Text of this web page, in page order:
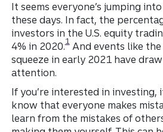
It seems everyone’s jumping
these days. In fact, the
investors in the U.S. equity
4% in 2020.
Disclosure
1And events like
squeeze in early 2021 have
attention.
If you’re interested in investing,
know that everyone makes
learn from the mistakes of